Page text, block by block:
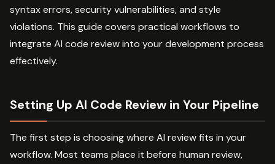
syntax errors, security vulnerabilities, and style
violations. This guide covers practical workflows to
integrate AI code review into your development process
effectively.
Setting Up AI Code Review in Your Pipeline
The first step is choosing where AI review fits in your
workflow. Most teams place it before human review,